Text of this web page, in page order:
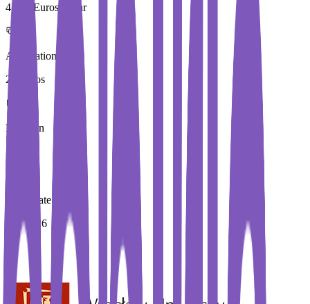
4,000 Euros / Year
Application Fees
20 Euros
Duration
2 Year
Immediate Intake
Fall 2026